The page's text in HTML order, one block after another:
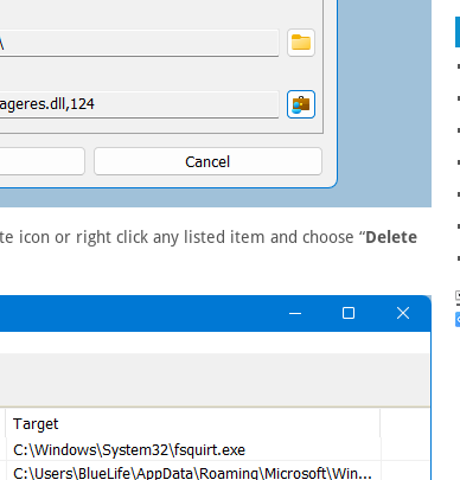
icon or right click any listed item and choose “Delete